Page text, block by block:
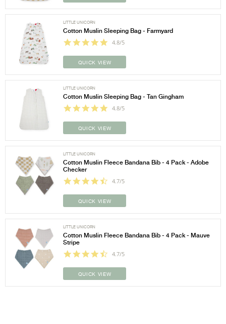
LITTLE UNICORN
Cotton Muslin Sleeping Bag - Farmyard
4.8/5
QUICK VIEW
LITTLE UNICORN
Cotton Muslin Sleeping Bag - Tan Gingham
4.8/5
QUICK VIEW
LITTLE UNICORN
Cotton Muslin Fleece Bandana Bib - 4 Pack - Adobe
Checker
4.7/5
QUICK VIEW
LITTLE UNICORN
Cotton Muslin Fleece Bandana Bib - 4 Pack - Mauve
Stripe
4.7/5
QUICK VIEW